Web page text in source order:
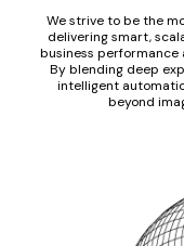
We strive to be the
delivering smart,
business performance
By blending deep
intelligent
beyond